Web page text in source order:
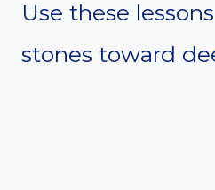
Use these
stones toward